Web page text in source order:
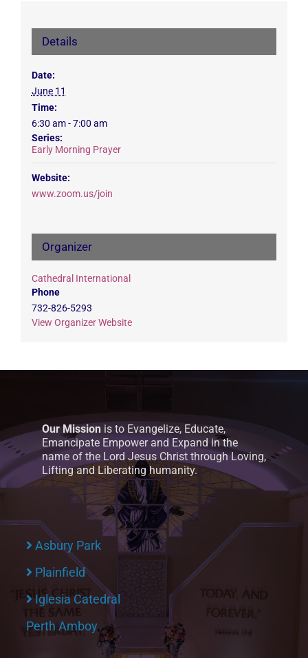
Details
Date:
June 11
Time:
6:30 am - 7:00 am
Series:
Early Morning Prayer
Website:
www.zoom.us/join
Organizer
Cathedral International
Phone
732-826-5293
View Organizer Website
Our Mission is to Evangelize, Educate,
Emancipate Empower and Expand in the
name of the Lord Jesus Christ through Loving,
Lifting and Liberating humanity.
Asbury Park
Plainfield
Iglesia Catedral
Perth Amboy